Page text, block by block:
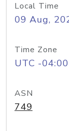
Local Time
09 Aug,
Time Zone
UTC -04:00
ASN
749